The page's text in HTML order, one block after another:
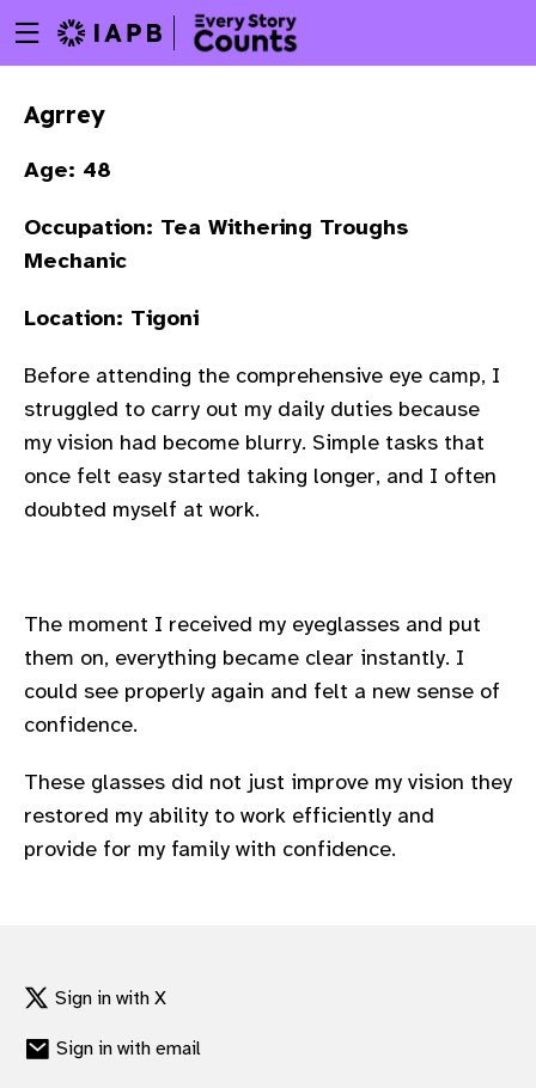
to
Menu
toggle
Agrrey
Age: 48
Occupation: Tea Withering Troughs
Mechanic
Location: Tigoni
Before attending the comprehensive eye camp, I
struggled to carry out my daily duties because
my vision had become blurry. Simple tasks that
once felt easy started taking longer, and I often
doubted myself at work.
The moment I received my eyeglasses and put
them on, everything became clear instantly. I
could see properly again and felt a new sense of
confidence.
These glasses did not just improve my vision they
restored my ability to work efficiently and
provide for my family with confidence.
Sign in with X
Sign in with email